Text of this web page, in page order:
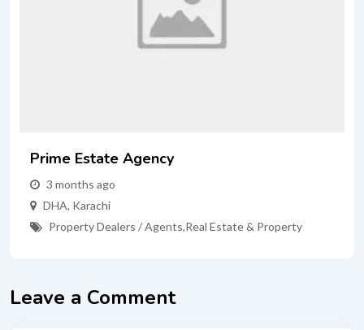
Prime Estate Agency
3 months ago
DHA, Karachi
Property Dealers / Agents,Real Estate & Property
Leave a Comment